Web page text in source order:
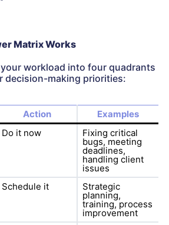
Matrix Works
workload into four quadrants
decision-making priorities:
Action
Examples
Do it now Fixing critical
bugs, meeting
deadlines,
handling client
issues
Schedule it Strategic
planning,
training, process
improvement